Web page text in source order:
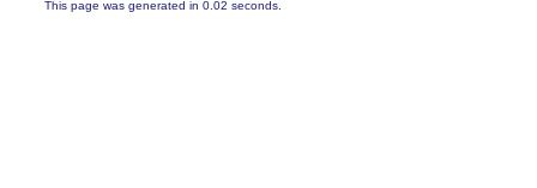
This page was generated in 0.02 seconds.